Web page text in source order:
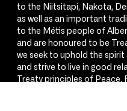
to the Niitsitapi, Nakota,
as well as an important
to the Métis people of
and are honoured to be
we seek to uphold the
and strive to live in good
Treaty principles of Peace,